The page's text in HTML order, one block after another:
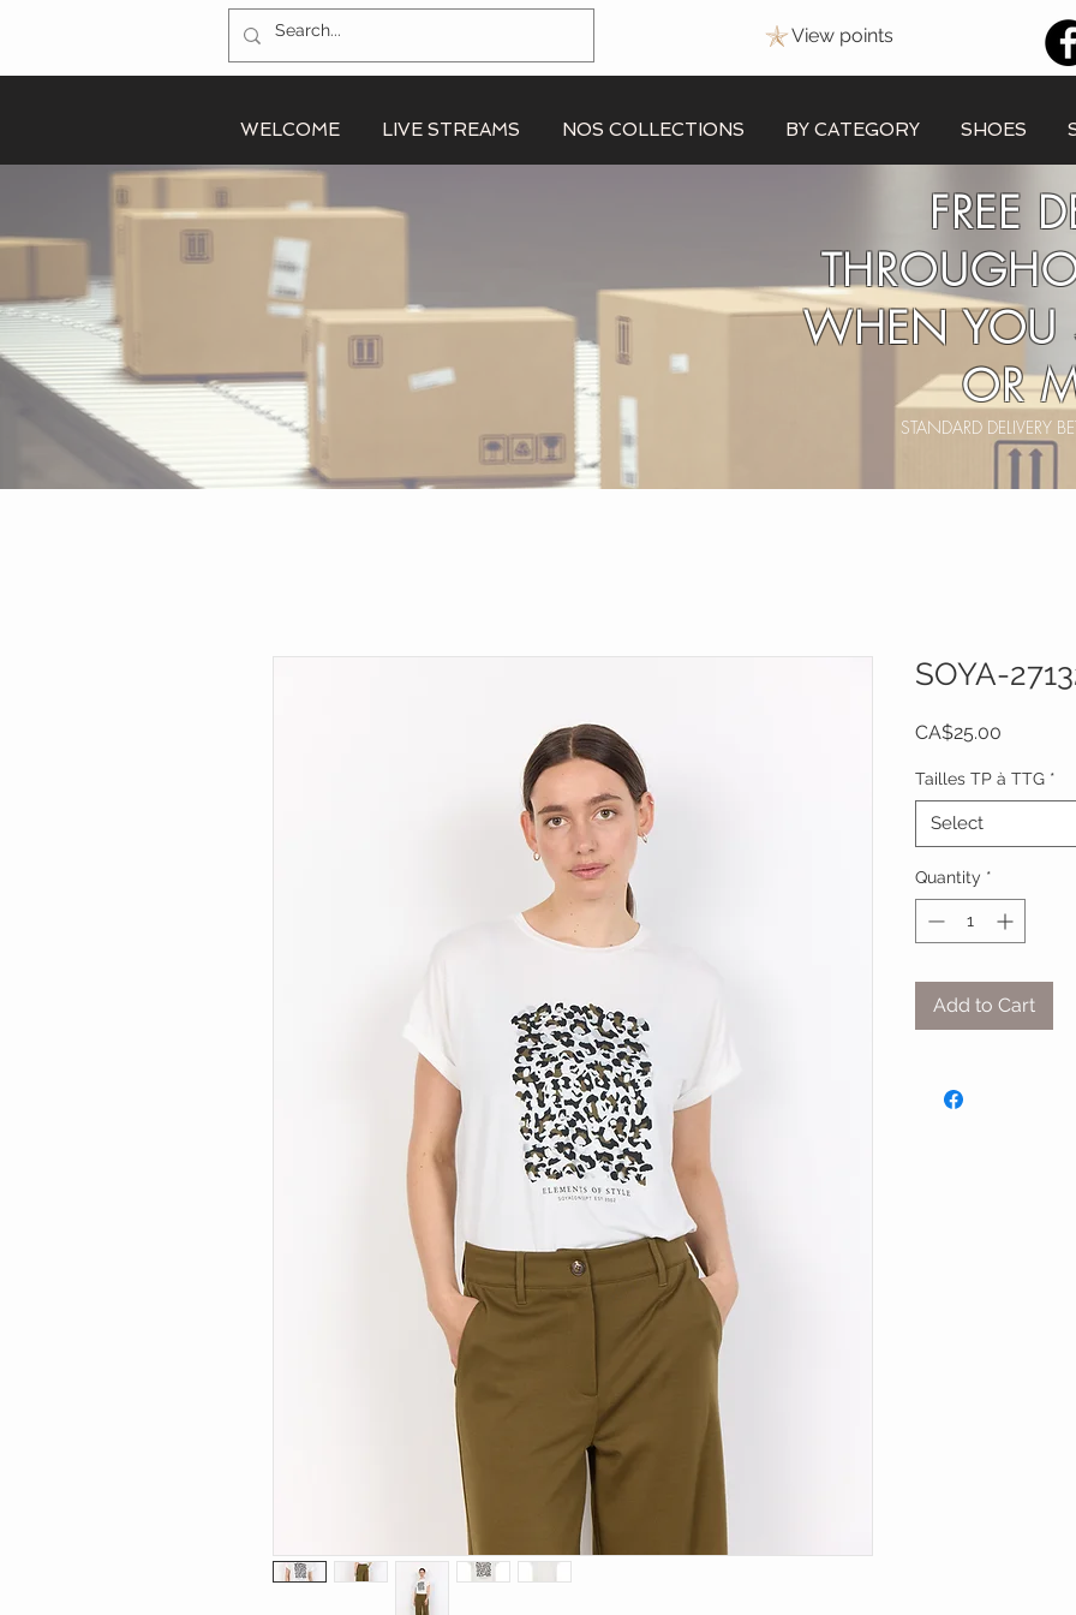
View points
WELCOME LIVE STREAMS NOS COLLECTIONS BY CATEGORY SHOES
FREE
WHEN YOU
OR
STANDARD DELIVERY
SOYA-
CA$25.00
Tailles TP à TTG *
Select
Quantity *
Add to Cart